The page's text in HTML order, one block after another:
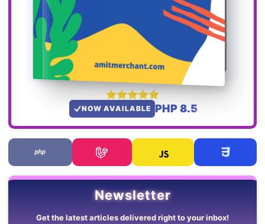
NOW AVAILABLE PHP 8.5
Newsletter
Get the latest articles delivered right to your inbox!